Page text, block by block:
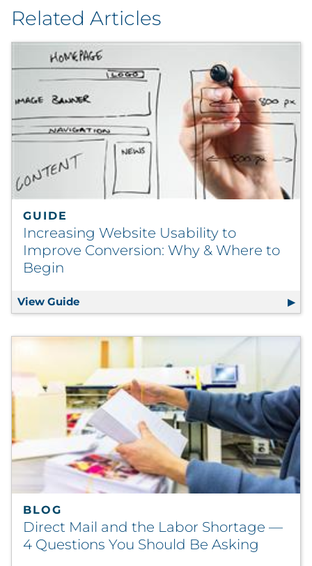
Related Articles
GUIDE
Increasing Website Usability to
Improve Conversion: Why & Where to
Begin
View Guide Increasing Website Usability to Improve
BLOG
Direct Mail and the Labor Shortage —
4 Questions You Should Be Asking